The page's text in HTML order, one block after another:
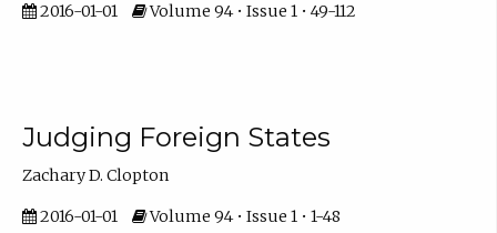
2016-01-01 Volume 94 • Issue 1 • 49-112
Judging Foreign States
Zachary D. Clopton
2016-01-01 Volume 94 • Issue 1 • 1-48